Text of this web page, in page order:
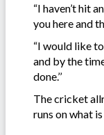
“I haven’t hit
you here and
“I would like
and by the
done.’’
The cricket
runs on what